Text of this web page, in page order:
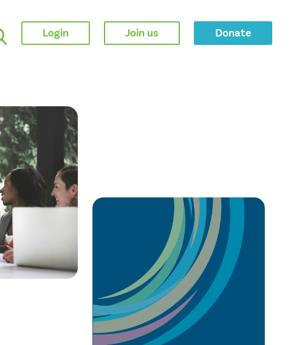
Login Join us Donate